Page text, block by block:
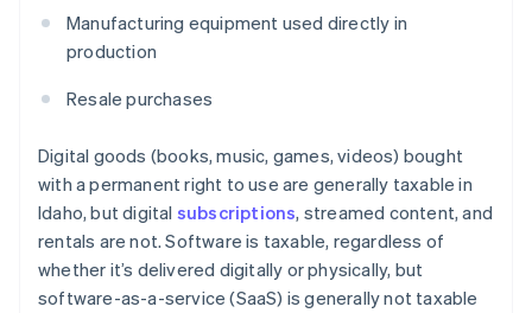
Manufacturing equipment used directly in
production
Resale purchases
Digital goods (books, music, games, videos) bought
with a permanent right to use are generally taxable in
Idaho, but digital subscriptions, streamed content, and
rentals are not. Software is taxable, regardless of
whether it’s delivered digitally or physically, but
software-as-a-service (SaaS) is generally not taxable